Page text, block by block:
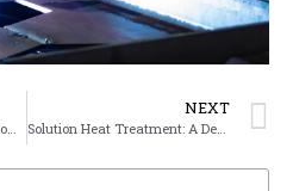
NEXT
Solution Heat Treatment: A Detailed Explanation